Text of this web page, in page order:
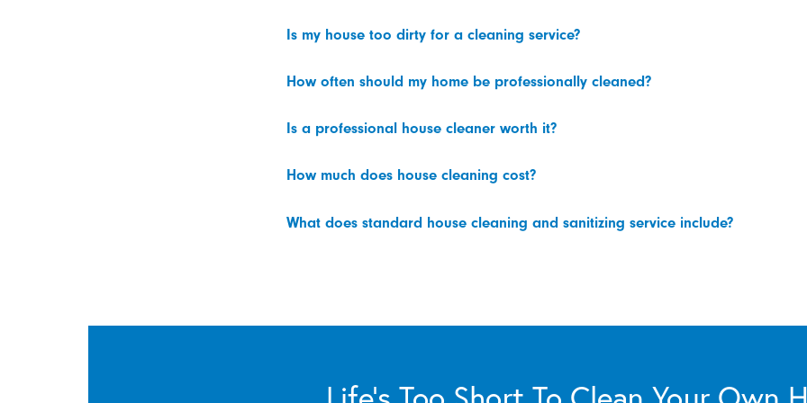
Is my house too dirty for a cleaning service?
How often should my home be professionally cleaned?
Is a professional house cleaner worth it?
How much does house cleaning cost?
What does standard house cleaning and sanitizing service include?